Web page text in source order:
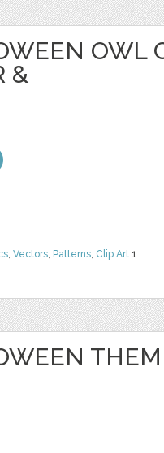
OWL
&
, Vectors, Patterns, Clip Art 1